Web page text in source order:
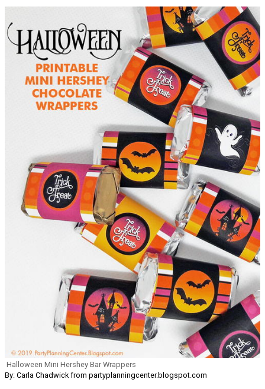
Halloween Mini Hershey Bar Wrappers
By: Carla Chadwick from partyplanningcenter.blogspot.com